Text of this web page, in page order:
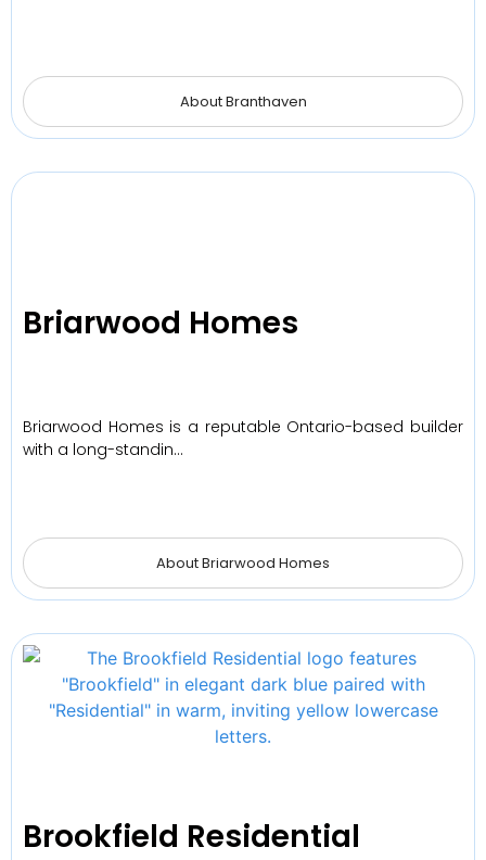
About Branthaven
Briarwood Homes
Briarwood Homes is a reputable Ontario-based builder
with a long-standin…
About Briarwood Homes
Brookfield Residential